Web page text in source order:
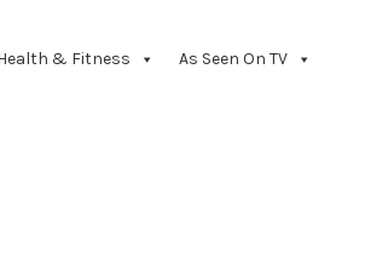
& Fitness As Seen On TV